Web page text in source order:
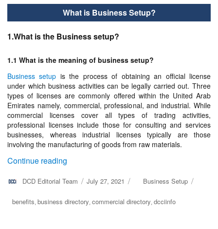
What is Business Setup?
1.What is the Business setup?
1.1 What is the meaning of business setup?
Business setup is the process of obtaining an official license
under which business activities can be legally carried out. Three
types of licenses are commonly offered within the United Arab
Emirates namely, commercial, professional, and industrial. While
commercial licenses cover all types of trading activities,
professional licenses include those for consulting and services
businesses, whereas industrial licenses typically are those
involving the manufacturing of goods from raw materials.
Continue reading
DCD Editorial Team
Posted
July 27, 2021 Categories
Business Setup
Tags
benefits business directory commercial directory dcciinfo